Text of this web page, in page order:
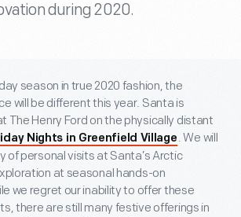
during 2020.
season in true 2020 fashion, the
will be different this year. Santa is
The Henry Ford on the physically distant
Nights in Greenfield Village . We will
of personal visits at Santa’s Arctic
at seasonal hands-on
we regret our inability to offer these
there are still many festive offerings in